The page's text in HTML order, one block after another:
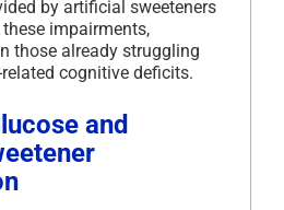
by artificial sweeteners
impairments,
those already struggling
cognitive deficits.
and